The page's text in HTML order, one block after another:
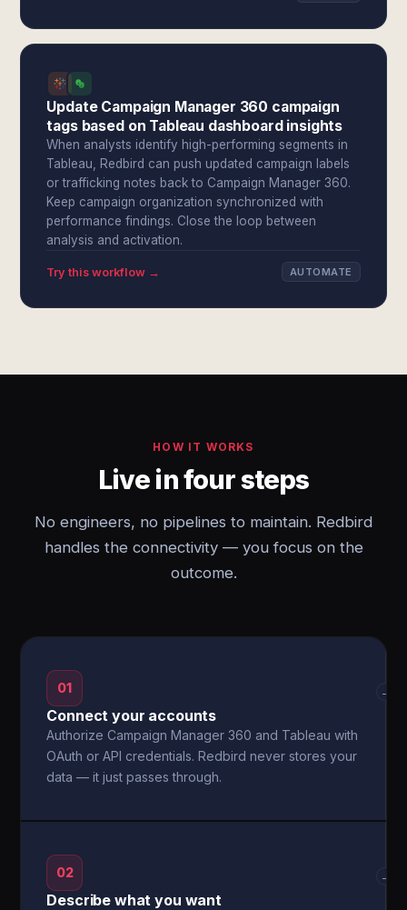
Update Campaign Manager 360 campaign
tags based on Tableau dashboard insights
When analysts identify high-performing segments in
Tableau, Redbird can push updated campaign labels
or trafficking notes back to Campaign Manager 360.
Keep campaign organization synchronized with
performance findings. Close the loop between
analysis and activation.
Try this workflow → AUTOMATE
HOW IT WORKS
Live in four steps
No engineers, no pipelines to maintain. Redbird
handles the connectivity — you focus on the
outcome.
01
Connect your accounts
Authorize Campaign Manager 360 and Tableau with
OAuth or API credentials. Redbird never stores your
data — it just passes through.
→
02
Describe what you want
→